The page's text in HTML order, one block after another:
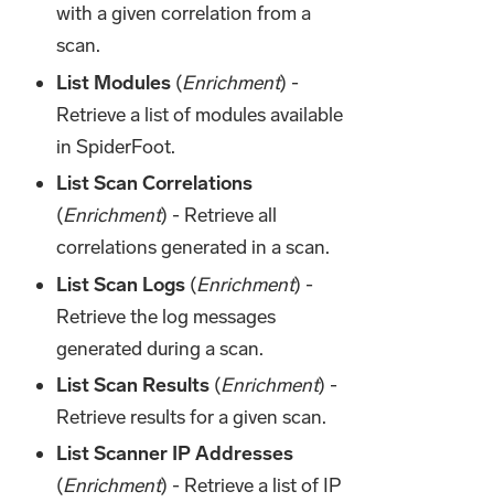
with a given correlation from a
scan.
List Modules (Enrichment) -
Retrieve a list of modules available
in SpiderFoot.
List Scan Correlations
(Enrichment) - Retrieve all
correlations generated in a scan.
List Scan Logs (Enrichment) -
Retrieve the log messages
generated during a scan.
List Scan Results (Enrichment) -
Retrieve results for a given scan.
List Scanner IP Addresses
(Enrichment) - Retrieve a list of IP